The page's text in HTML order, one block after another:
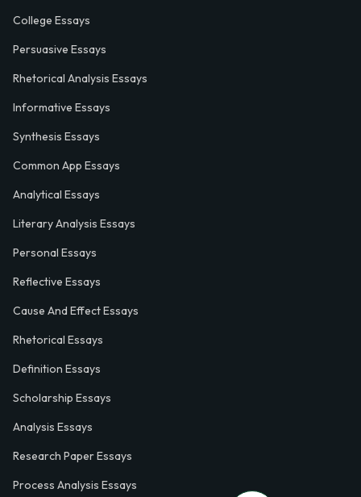
College Essays
Persuasive Essays
Rhetorical Analysis Essays
Informative Essays
Synthesis Essays
Common App Essays
Analytical Essays
Literary Analysis Essays
Personal Essays
Reflective Essays
Cause And Effect Essays
Rhetorical Essays
Definition Essays
Scholarship Essays
Analysis Essays
Research Paper Essays
Process Analysis Essays